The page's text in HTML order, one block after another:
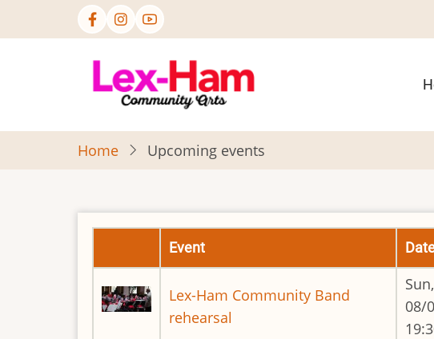
to
Home Upcoming events
Event
Lex-Ham Community Band
rehearsal
Sun,
08/